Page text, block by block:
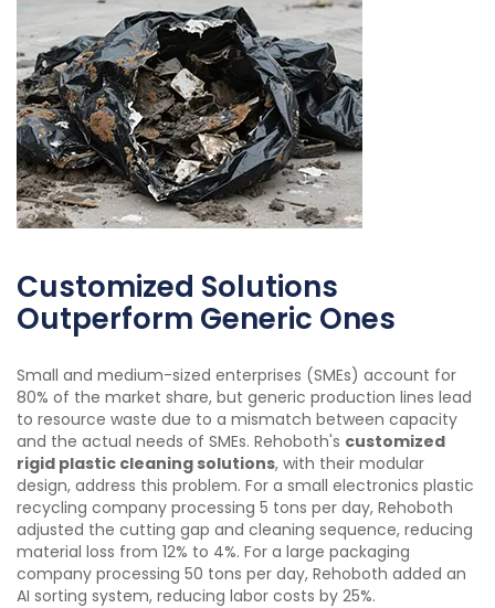
Customized Solutions
Outperform Generic Ones
Small and medium-sized enterprises (SMEs) account for
80% of the market share, but generic production lines lead
to resource waste due to a mismatch between capacity
and the actual needs of SMEs. Rehoboth's customized
rigid plastic cleaning solutions, with their modular
design, address this problem. For a small electronics plastic
recycling company processing 5 tons per day, Rehoboth
adjusted the cutting gap and cleaning sequence, reducing
material loss from 12% to 4%. For a large packaging
company processing 50 tons per day, Rehoboth added an
AI sorting system, reducing labor costs by 25%.